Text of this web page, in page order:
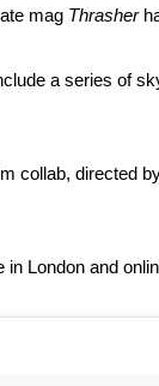
mag Thrasher
a series of
collab, directed
in London and